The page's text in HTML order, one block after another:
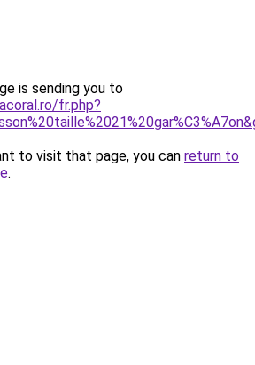
is sending you to
fr.php?
to visit that page, you can return to
.